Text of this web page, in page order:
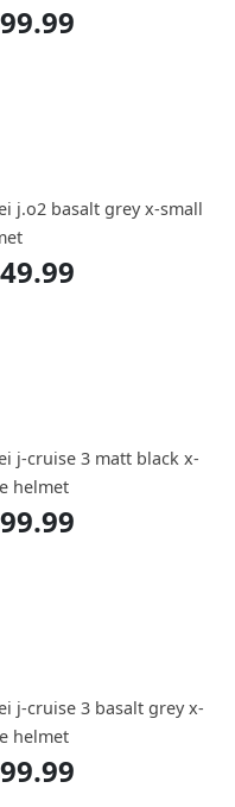
j.o2 basalt grey x-small
j-cruise 3 matt black x-
helmet
j-cruise 3 basalt grey x-
helmet